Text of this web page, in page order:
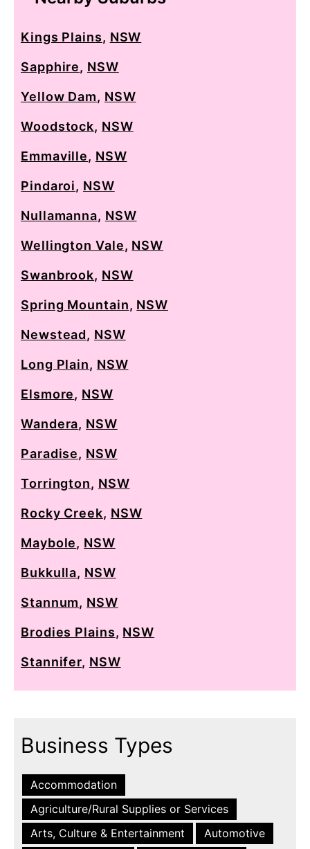
Kings Plains, NSW
Sapphire, NSW
Yellow Dam, NSW
Woodstock, NSW
Emmaville, NSW
Pindaroi, NSW
Nullamanna, NSW
Wellington Vale, NSW
Swanbrook, NSW
Spring Mountain, NSW
Newstead, NSW
Long Plain, NSW
Elsmore, NSW
Wandera, NSW
Paradise, NSW
Torrington, NSW
Rocky Creek, NSW
Maybole, NSW
Bukkulla, NSW
Stannum, NSW
Brodies Plains, NSW
Stannifer, NSW
Business Types
Accommodation
Agriculture/Rural Supplies or Services
Arts, Culture & Entertainment
Automotive